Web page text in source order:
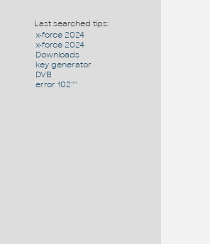
Last searched tips:
x-force 2024
x-force 2024
Downloads
key generator
DVB
error 102''''